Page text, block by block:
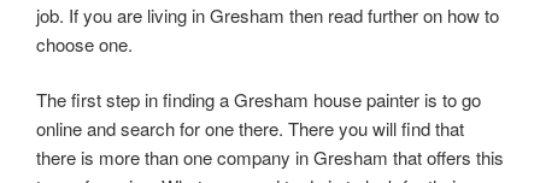
job. If you are living in Gresham then read further on how to
choose one.
The first step in finding a Gresham house painter is to go
online and search for one there. There you will find that
there is more than one company in Gresham that offers this